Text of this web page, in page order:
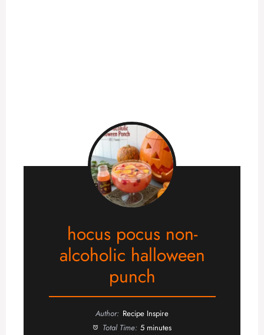
hocus pocus non-
alcoholic halloween
punch
Author: Recipe Inspire
Total Time: 5 minutes